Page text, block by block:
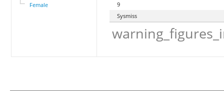
Female
9
Sysmiss